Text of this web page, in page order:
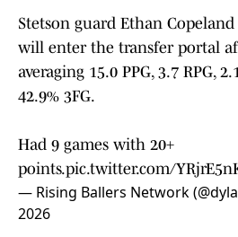
Stetson guard Ethan Copeland
will enter the transfer portal
averaging 15.0 PPG, 3.7 RPG,
42.9% 3FG.
Had 9 games with 20+
points.pic.twitter.com/
— Rising Ballers Network
2026